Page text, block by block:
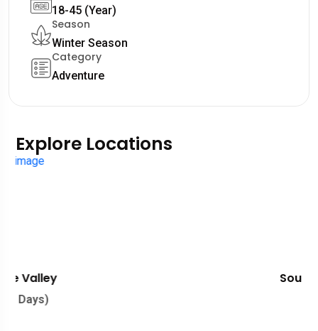
18-45 (Year)
Season
Winter Season
Category
Adventure
Explore Locations